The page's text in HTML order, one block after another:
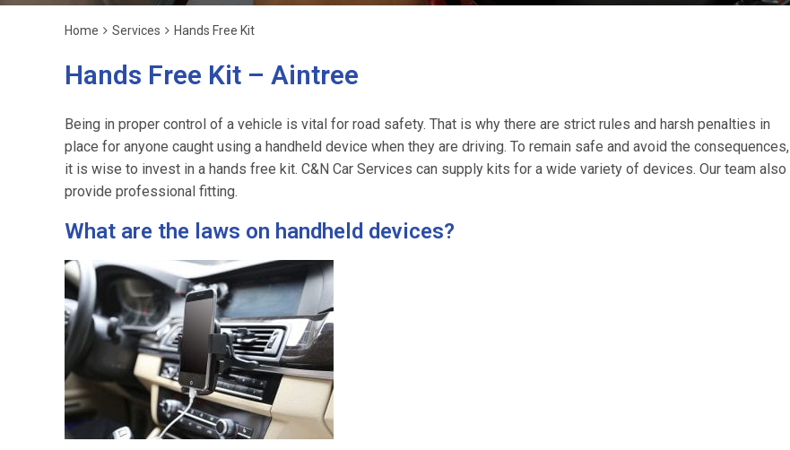
Home Services Hands Free Kit
Hands Free Kit – Aintree
Being in proper control of a vehicle is vital for road safety. That is why there are strict rules and harsh penalties in
place for anyone caught using a handheld device when they are driving. To remain safe and avoid the consequences,
it is wise to invest in a hands free kit. C&N Car Services can supply kits for a wide variety of devices. Our team also
provide professional fitting.
What are the laws on handheld devices?